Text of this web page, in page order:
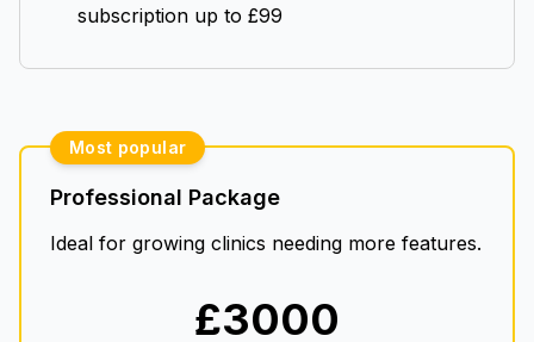
subscription up to £99
Professional Package
Most popular
Ideal for growing clinics needing more features.
£3000